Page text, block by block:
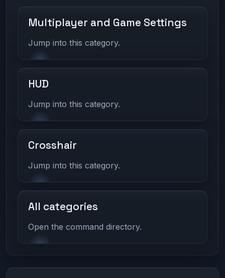
Multiplayer and Game Settings
Jump into this category.
HUD
Jump into this category.
Crosshair
Jump into this category.
All categories
Open the command directory.